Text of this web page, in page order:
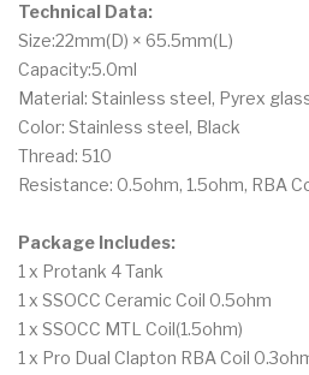
Technical Data:
Size:22mm(D) × 65.5mm(L)
Capacity:5.0ml
Material: Stainless steel, Pyrex
Color: Stainless steel, Black
Thread: 510
Resistance: 0.5ohm, 1.5ohm, RBA
Package Includes:
1 x Protank 4 Tank
1 x SSOCC Ceramic Coil 0.5ohm
1 x SSOCC MTL Coil(1.5ohm)
1 x Pro Dual Clapton RBA Coil